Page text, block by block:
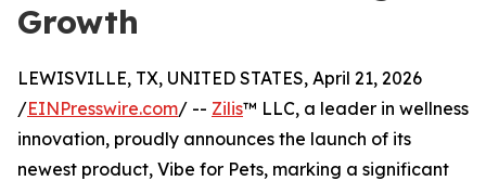
Growth
LEWISVILLE, TX, UNITED STATES, April 21, 2026
/EINPresswire.com/ -- Zilis™ LLC, a leader in wellness
innovation, proudly announces the launch of its
newest product, Vibe for Pets, marking a significant